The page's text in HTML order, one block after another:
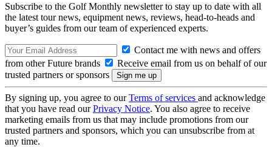
Subscribe to the Golf Monthly newsletter to stay up to date with all
the latest tour news, equipment news, reviews, head-to-heads and
buyer’s guides from our team of experienced experts.
Contact me with news and offers
from other Future brands
Receive email from us on behalf of our
trusted partners or sponsors
By signing up, you agree to ourTerms of services and acknowledge
that you have read ourPrivacy Notice. You also agree to receive
marketing emails from us that may include promotions from our
trusted partners and sponsors, which you can unsubscribe from at
any time.